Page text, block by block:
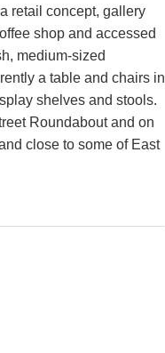
retail concept, gallery
shop and accessed
medium-sized
a table and chairs in
shelves and stools.
Roundabout and on
close to some of East